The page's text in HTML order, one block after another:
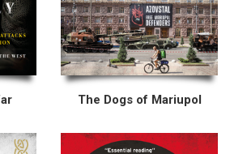
The Dogs of Mariupol